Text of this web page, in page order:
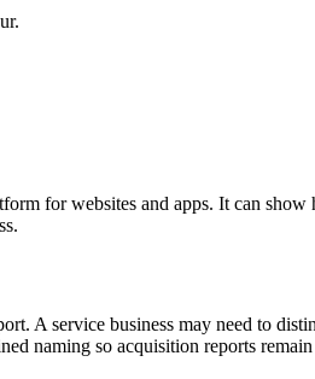
for websites and apps. It can
A service business may need to
naming so acquisition reports